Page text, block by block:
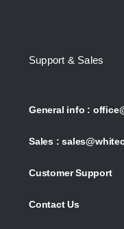
Support & Sales
General info :
Sales :
Customer Support
Contact Us